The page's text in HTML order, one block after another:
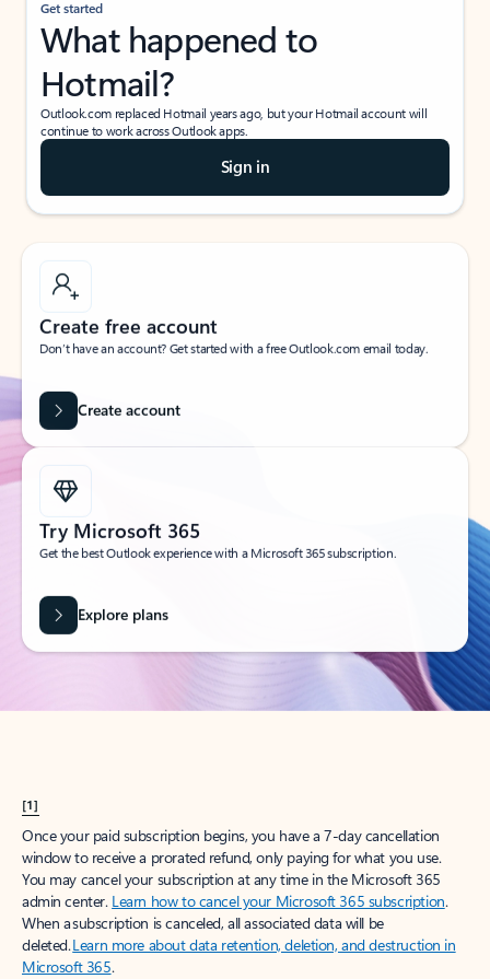
Get started
What happened to
Hotmail?
Outlook.com replaced Hotmail years ago, but your Hotmail account will
continue to work across Outlook apps.
Sign in
Create free account
Don’t have an account? Get started with a free Outlook.com email today.
Create account
Try Microsoft 365
Get the best Outlook experience with a Microsoft 365 subscription.
Explore plans
[1]
Once your paid subscription begins, you have a 7-day cancellation
window to receive a prorated refund, only paying for what you use.
You may cancel your subscription at any time in the Microsoft 365
admin center. Learn how to cancel your Microsoft 365 subscription.
When a subscription is canceled, all associated data will be
deleted.Learn more about data retention, deletion, and destruction in
Microsoft 365.